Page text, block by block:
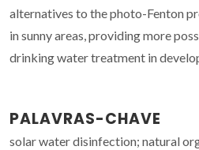
alternatives to the photo-Fenton
in sunny areas, providing more
drinking water treatment in
PALAVRAS-CHAVE
solar water disinfection; natural